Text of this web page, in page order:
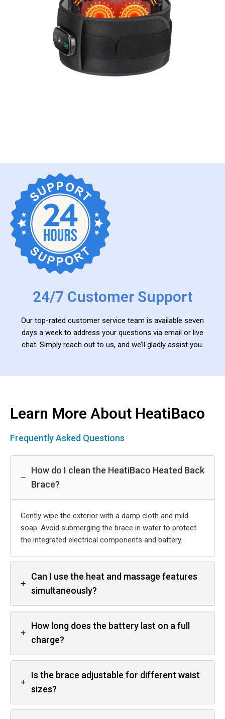
24/7 Customer Support
Our top-rated customer service team is available seven
days a week to address your questions via email or live
chat. Simply reach out to us, and we’ll gladly assist you.
Learn More About HeatiBaco
Frequently Asked Questions
−
How do I clean the HeatiBaco Heated Back
Brace?
Gently wipe the exterior with a damp cloth and mild
soap. Avoid submerging the brace in water to protect
the integrated electrical components and battery.
+
Can I use the heat and massage features
simultaneously?
+
How long does the battery last on a full
charge?
+
Is the brace adjustable for different waist
sizes?